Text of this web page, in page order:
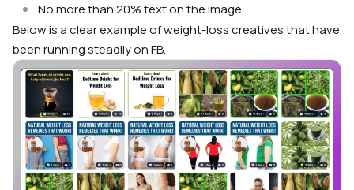
No more than 20% text on the image.
Below is a clear example of weight-loss creatives that have
been running steadily on FB.